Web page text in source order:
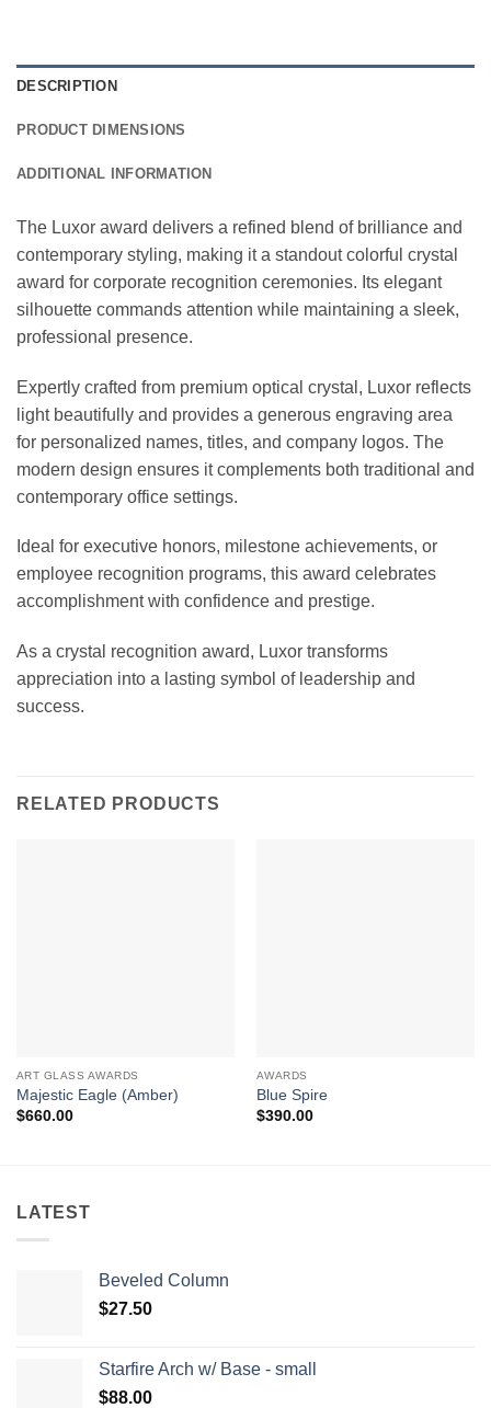
DESCRIPTION
PRODUCT DIMENSIONS
ADDITIONAL INFORMATION
The Luxor award delivers a refined blend of brilliance and
contemporary styling, making it a standout colorful crystal
award for corporate recognition ceremonies. Its elegant
silhouette commands attention while maintaining a sleek,
professional presence.
Expertly crafted from premium optical crystal, Luxor reflects
light beautifully and provides a generous engraving area
for personalized names, titles, and company logos. The
modern design ensures it complements both traditional and
contemporary office settings.
Ideal for executive honors, milestone achievements, or
employee recognition programs, this award celebrates
accomplishment with confidence and prestige.
As a crystal recognition award, Luxor transforms
appreciation into a lasting symbol of leadership and
success.
RELATED PRODUCTS
ART GLASS AWARDS
Majestic Eagle (Amber)
$660.00
AWARDS
Blue Spire
$390.00
LATEST
Beveled Column
$27.50
Starfire Arch w/ Base - small
$88.00